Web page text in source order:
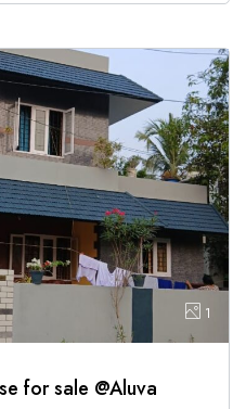
1
for sale @Aluva